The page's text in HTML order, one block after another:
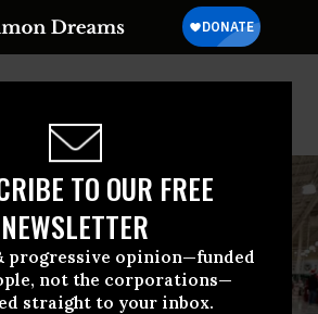
TO OUR FREE
NEWSLETTER
progressive opinion—funded
not the corporations—
straight to your inbox.
America